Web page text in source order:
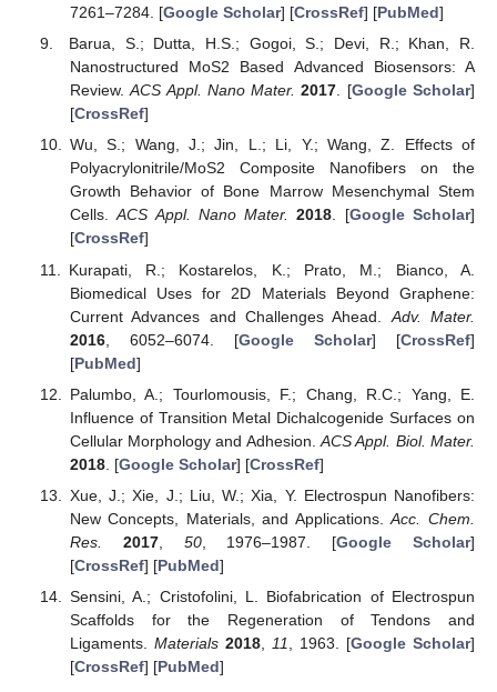
7261–7284. [Google Scholar] [CrossRef] [PubMed]
Barua, S.; Dutta, H.S.; Gogoi, S.; Devi, R.; Khan, R.
Nanostructured MoS2 Based Advanced Biosensors: A
Review.ACS Appl. Nano Mater. 2017. [Google Scholar]
[CrossRef]
Wu, S.; Wang, J.; Jin, L.; Li, Y.; Wang, Z. Effects of
Polyacrylonitrile/MoS2 Composite Nanofibers on the
Growth Behavior of Bone Marrow Mesenchymal Stem
Cells.ACS Appl. Nano Mater. 2018. [Google Scholar]
[CrossRef]
Kurapati, R.; Kostarelos, K.; Prato, M.; Bianco, A.
Biomedical Uses for 2D Materials Beyond Graphene:
Current Advances and Challenges Ahead. Adv. Mater.
2016, 6052–6074. [Google Scholar] [CrossRef]
[PubMed]
Palumbo, A.; Tourlomousis, F.; Chang, R.C.; Yang, E.
Influence of Transition Metal Dichalcogenide Surfaces on
Cellular Morphology and Adhesion.ACS Appl. Biol. Mater.
2018. [Google Scholar] [CrossRef]
Xue, J.; Xie, J.; Liu, W.; Xia, Y. Electrospun Nanofibers:
New Concepts, Materials, and Applications.Acc. Chem.
Res.
2017, 50, 1976–1987. [Google Scholar]
[CrossRef] [PubMed]
Sensini, A.; Cristofolini, L. Biofabrication of Electrospun
Scaffolds for the Regeneration of Tendons and
Ligaments. Materials 2018, 11 , 1963. [Google Scholar]
[CrossRef] [PubMed]